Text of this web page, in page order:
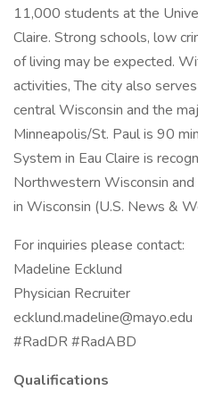
11,000 students at the
Claire. Strong schools, low
of living may be expected.
activities, The city also
central Wisconsin and the
Minneapolis/St. Paul is 90
System in Eau Claire is
Northwestern Wisconsin
in Wisconsin (U.S. News &
For inquiries please contact:
Madeline Ecklund
Physician Recruiter
ecklund.madeline@mayo.edu
#RadDR #RadABD
Qualifications